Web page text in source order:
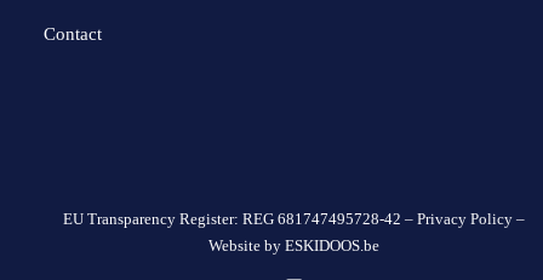
Contact
EU Transparency Register: REG 681747495728-42 – Privacy Policy–
Website by ESKIDOOS.be